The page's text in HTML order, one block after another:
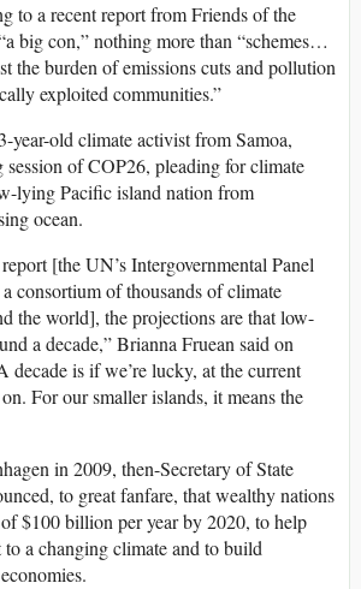
to a recent report from Friends of the
big con,” nothing more than “schemes…
the burden of emissions cuts and pollution
exploited communities.”
year-old climate activist from Samoa,
session of COP26, pleading for climate
lying Pacific island nation from
ocean.
report [the UN’s Intergovernmental Panel
consortium of thousands of climate
the world], the projections are that low-
a decade,” Brianna Fruean said on
decade is if we’re lucky, at the current
For our smaller islands, it means the
in 2009, then-Secretary of State
to great fanfare, that wealthy nations
$100 billion per year by 2020, to help
to a changing climate and to build